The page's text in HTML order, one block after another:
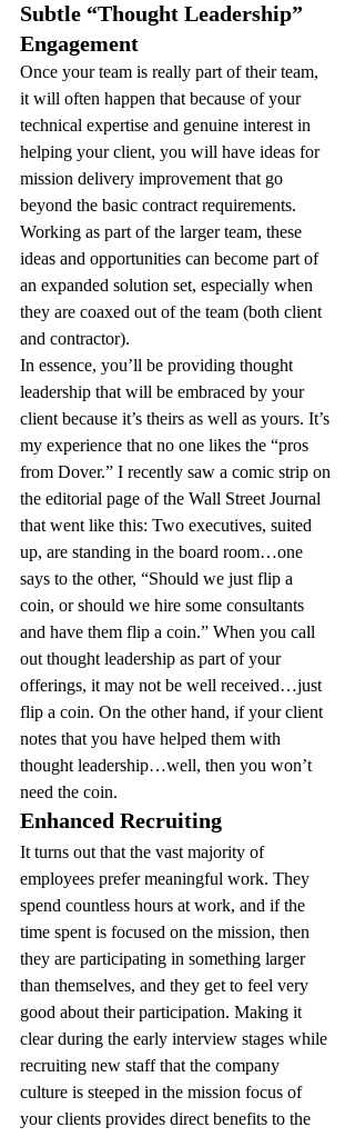
Subtle “Thought Leadership”
Engagement
Once your team is really part of their team,
it will often happen that because of your
technical expertise and genuine interest in
helping your client, you will have ideas for
mission delivery improvement that go
beyond the basic contract requirements.
Working as part of the larger team, these
ideas and opportunities can become part of
an expanded solution set, especially when
they are coaxed out of the team (both client
and contractor).
In essence, you’ll be providing thought
leadership that will be embraced by your
client because it’s theirs as well as yours. It’s
my experience that no one likes the “pros
from Dover.” I recently saw a comic strip on
the editorial page of the Wall Street Journal
that went like this: Two executives, suited
up, are standing in the board room…one
says to the other, “Should we just flip a
coin, or should we hire some consultants
and have them flip a coin.” When you call
out thought leadership as part of your
offerings, it may not be well received…just
flip a coin. On the other hand, if your client
notes that you have helped them with
thought leadership…well, then you won’t
need the coin.
Enhanced Recruiting
It turns out that the vast majority of
employees prefer meaningful work. They
spend countless hours at work, and if the
time spent is focused on the mission, then
they are participating in something larger
than themselves, and they get to feel very
good about their participation. Making it
clear during the early interview stages while
recruiting new staff that the company
culture is steeped in the mission focus of
your clients provides direct benefits to the